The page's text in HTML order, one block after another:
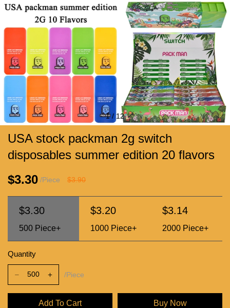
USA stock packman 2g switch
disposables summer edition 20 flavors
$3.30 /Piece $3.90
$3.30
500 Piece+
$3.20
1000 Piece+
$3.14
2000 Piece+
Quantity
/Piece
Add To Cart Buy Now
1/ 12